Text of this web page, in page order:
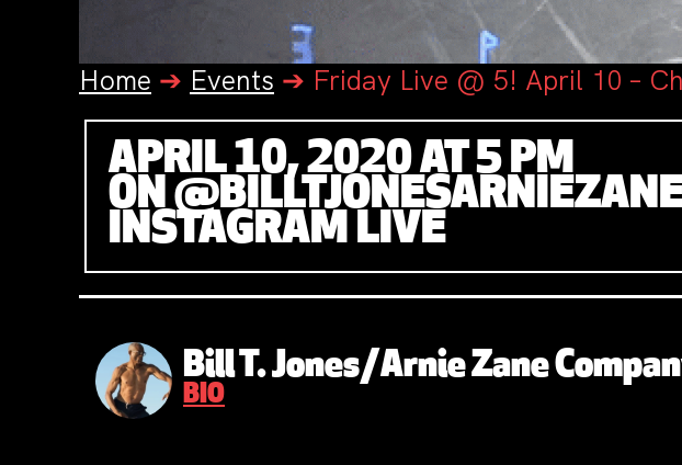
Home ➔ Events ➔ Friday Live @ 5! April 10 –
APRIL 10, 2020 AT 5 PM
ON
INSTAGRAM LIVE
Bill T. Jones/Arnie Zane
BIO